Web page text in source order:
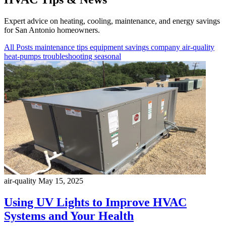
Expert advice on heating, cooling, maintenance, and energy savings
for San Antonio homeowners.
All Posts maintenance tips equipment savings company air-quality
heat-pumps troubleshooting seasonal
air-quality May 15, 2025
Using UV Lights to Improve HVAC
Systems and Your Health